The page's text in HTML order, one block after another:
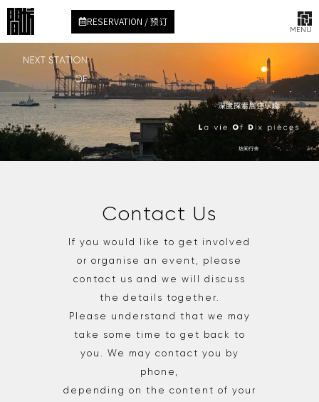
RESERVATION / 预订
MENU
Contact Us
If you would like to get involved
or organise an event, please
contact us and we will discuss
the details together.
Please understand that we may
take some time to get back to
you. We may contact you by
phone,
depending on the content of your